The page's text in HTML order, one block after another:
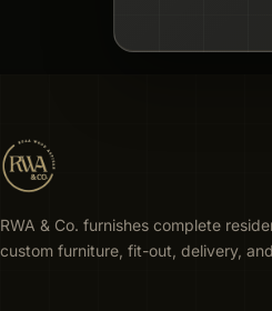
RWA & Co. furnishes complete
custom furniture, fit-out, delivery,